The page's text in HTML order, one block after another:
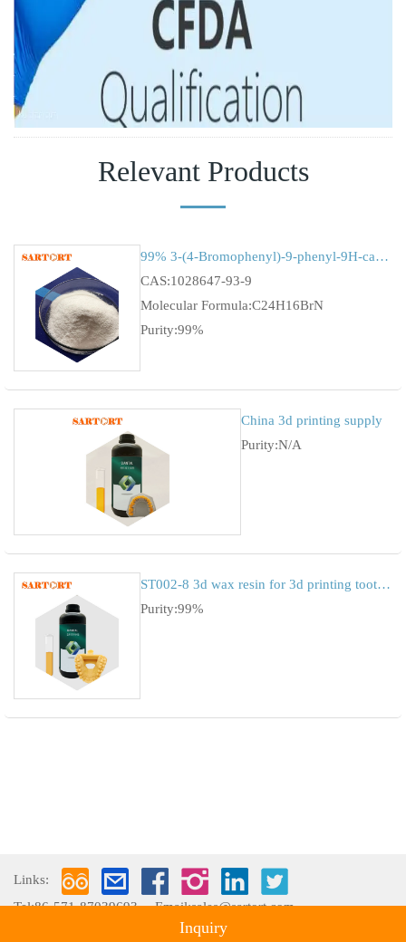
Inquiry
Relevant Products
99% 3-(4-Bromophenyl)-9-phenyl-9H-carbazole cas 1028647-93-9
CAS:1028647-93-9
Molecular Formula:C24H16BrN
Purity:99%
China 3d printing supply
Purity:N/A
ST002-8 3d wax resin for 3d printing tooth mold
Purity:99%
Links:
Tel:86-571-87039693
Email:sales@sartort.com
Copyright © 2009-2026 Hangzhou Sartort Biopharma Co., Ltd